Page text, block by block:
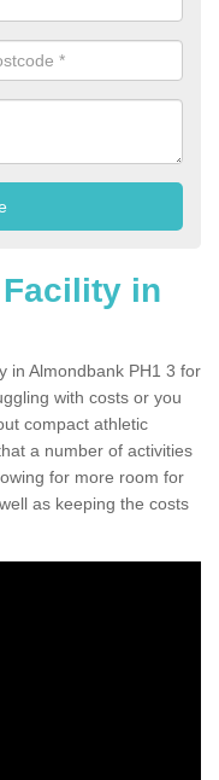
in
in Almondbank PH1 3 for
with costs or you
compact athletic
a number of activities
for more room for
as keeping the costs